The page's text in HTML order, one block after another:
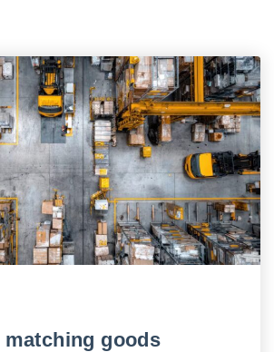
matching goods